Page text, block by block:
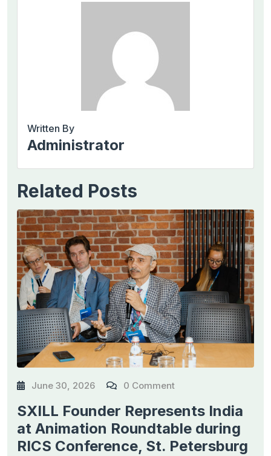
Written By
Administrator
Related Posts
June 30, 2026 0 Comment
SXILL Founder Represents India
at Animation Roundtable during
RICS Conference, St. Petersburg